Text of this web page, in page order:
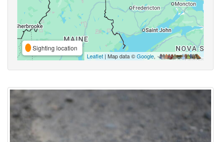
Sighting location
Leaflet | Map data ©Google,